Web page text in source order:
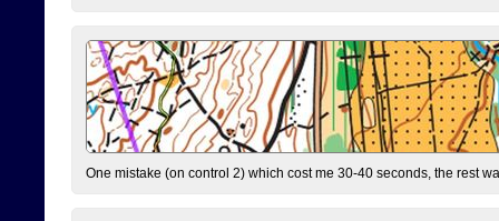
One mistake (on control 2) which cost me 30-40 seconds, the rest